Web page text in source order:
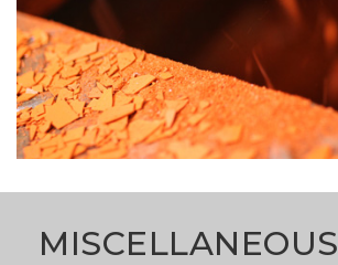
MISCELLANEOUS